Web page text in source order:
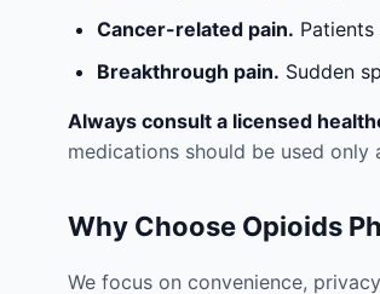
Cancer-related pain.
Breakthrough pain. Sudden
Always consult a licensed
medications should be used
Why Choose Opioids
We focus on convenience,